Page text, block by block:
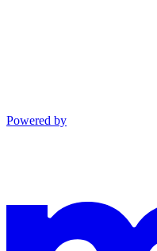
Powered by